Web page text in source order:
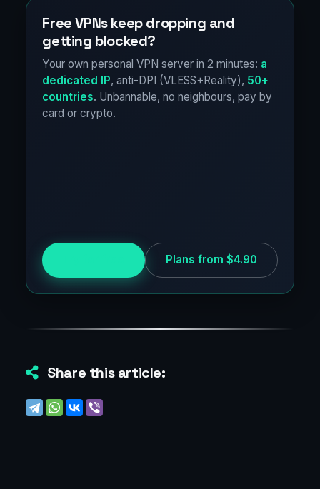
Free VPNs keep dropping and
getting blocked?
Your own personal VPN server in 2 minutes: a
dedicated IP, anti-DPI (VLESS+Reality), 50+
countries. Unbannable, no neighbours, pay by
card or crypto.
Plans from $4.90
Share this article: